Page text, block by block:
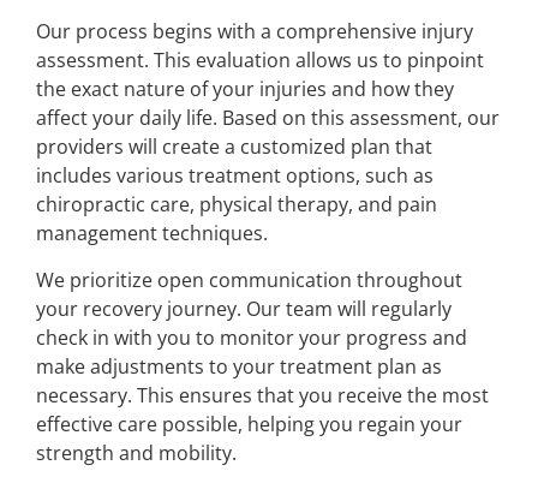
Our process begins with a comprehensive injury
assessment. This evaluation allows us to pinpoint
the exact nature of your injuries and how they
affect your daily life. Based on this assessment, our
providers will create a customized plan that
includes various treatment options, such as
chiropractic care, physical therapy, and pain
management techniques.
We prioritize open communication throughout
your recovery journey. Our team will regularly
check in with you to monitor your progress and
make adjustments to your treatment plan as
necessary. This ensures that you receive the most
effective care possible, helping you regain your
strength and mobility.